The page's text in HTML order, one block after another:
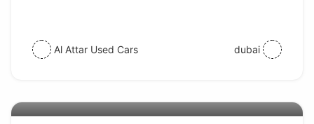
Al Attar Used Cars dubai